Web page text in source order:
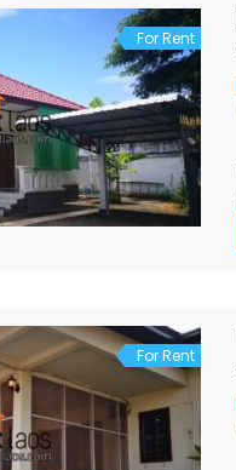
For Rent
For Rent